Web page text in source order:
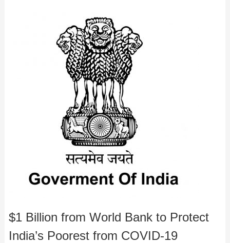
$1 Billion from World Bank to Protect
India’s Poorest from COVID-19